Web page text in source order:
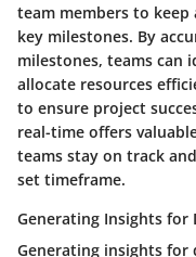
team members to keep
key milestones. By
milestones, teams can
allocate resources
to ensure project
real-time offers
teams stay on track
set timeframe.
Generating Insights for
Generating insights